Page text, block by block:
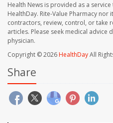
Health News is provided as a
HealthDay. Rite-Value Pharmacy nor
contractors, review, control, or take
articles. Please seek medical
physician.
Copyright © 2026HealthDayAll
Share